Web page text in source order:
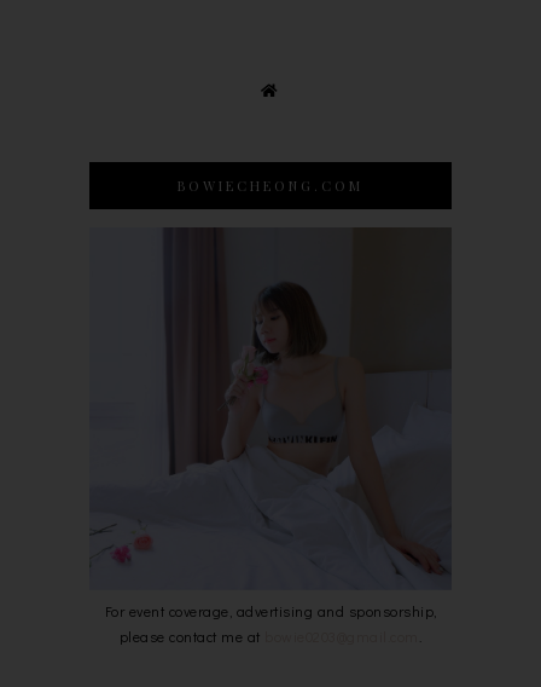
BOWIECHEONG.COM
For event coverage, advertising and sponsorship,
please contact me at